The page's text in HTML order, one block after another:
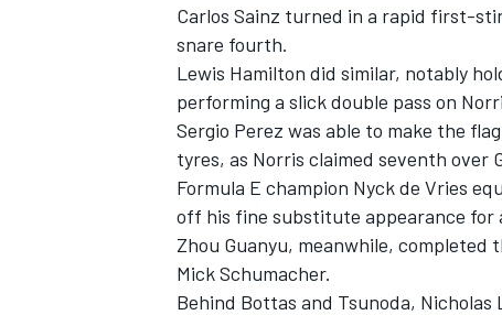
Carlos Sainz turned in a rapid first-
snare fourth.
Lewis Hamilton did similar, notably
performing a slick double pass on
Sergio Perez was able to make the
tyres, as Norris claimed seventh over
Formula E champion Nyck de Vries
off his fine substitute appearance for
Zhou Guanyu, meanwhile, completed
Mick Schumacher.
Behind Bottas and Tsunoda, Nicholas